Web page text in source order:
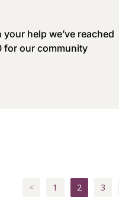
help we’ve reached
for our community
< 1 2 3